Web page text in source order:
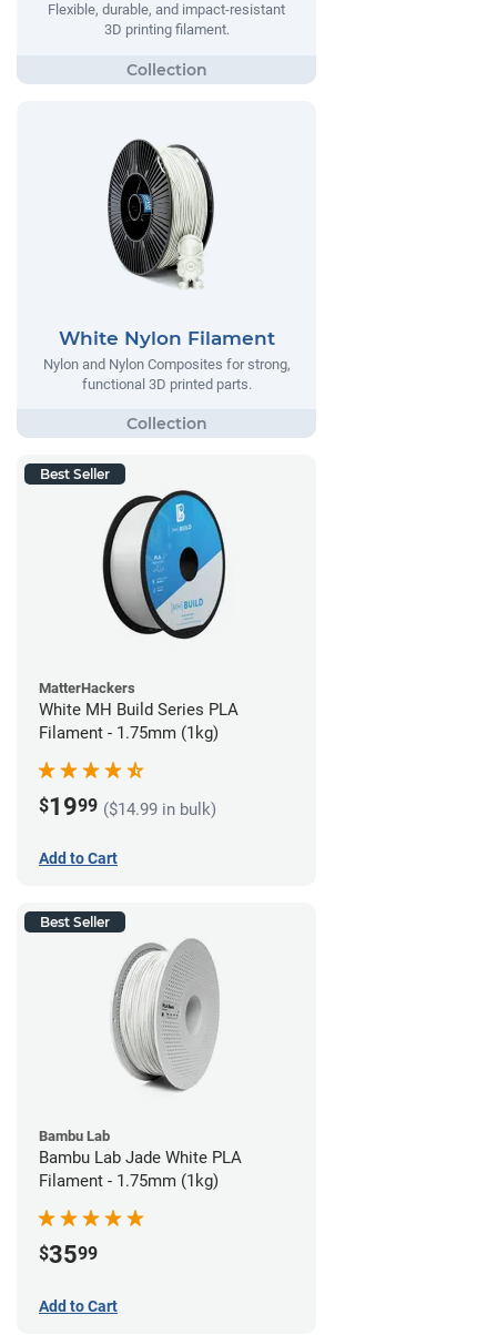
Flexible, durable, and impact-resistant
3D printing filament.
White Nylon Filament
Nylon and Nylon Composites for strong,
functional 3D printed parts.
Best Seller
MatterHackers
White MH Build Series PLA
Filament - 1.75mm (1kg)
$1999 ($14.99 in bulk)
Add to Cart
Best Seller
Bambu Lab
Bambu Lab Jade White PLA
Filament - 1.75mm (1kg)
$3599
Add to Cart